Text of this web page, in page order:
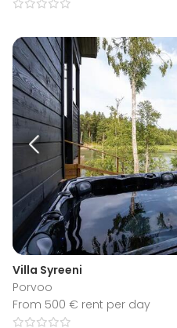
Villa Syreeni
Porvoo
From 500 € rent per day